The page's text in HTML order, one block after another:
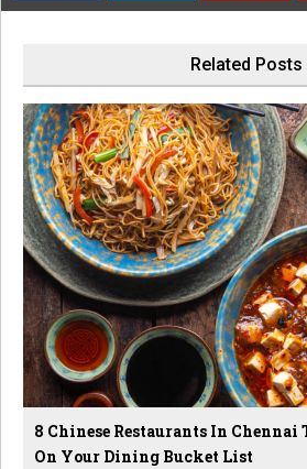
Related Posts
8 Chinese Restaurants In Chennai
On Your Dining Bucket List